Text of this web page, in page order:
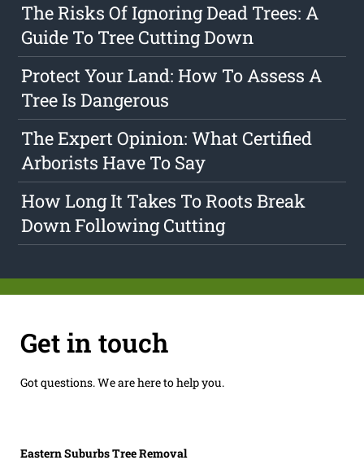
The Risks Of Ignoring Dead Trees: A
Guide To Tree Cutting Down
Protect Your Land: How To Assess A
Tree Is Dangerous
The Expert Opinion: What Certified
Arborists Have To Say
How Long It Takes To Roots Break
Down Following Cutting
Get in touch
Got questions. We are here to help you.
Eastern Suburbs Tree Removal